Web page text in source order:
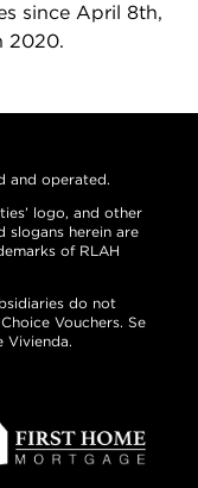
since April 8th,
2020.
and operated.
logo, and other
slogans herein are
of RLAH
do not
Vouchers. Se
Vivienda.